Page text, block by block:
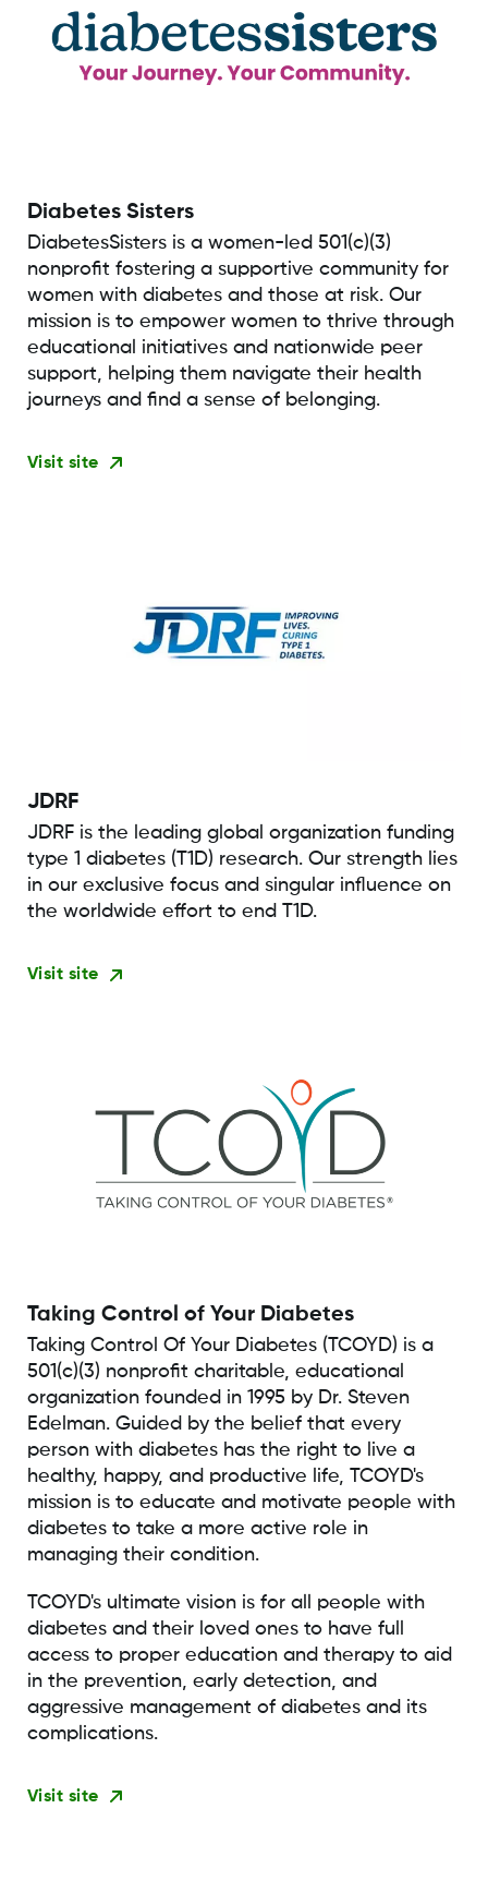
Diabetes Sisters
DiabetesSisters is a women-led 501(c)(3)
nonprofit fostering a supportive community for
women with diabetes and those at risk. Our
mission is to empower women to thrive through
educational initiatives and nationwide peer
support, helping them navigate their health
journeys and find a sense of belonging.
Visit site
JDRF
JDRF is the leading global organization funding
type 1 diabetes (T1D) research. Our strength lies
in our exclusive focus and singular influence on
the worldwide effort to end T1D.
Visit site
Taking Control of Your Diabetes
Taking Control Of Your Diabetes (TCOYD) is a
501(c)(3) nonprofit charitable, educational
organization founded in 1995 by Dr. Steven
Edelman. Guided by the belief that every
person with diabetes has the right to live a
healthy, happy, and productive life, TCOYD's
mission is to educate and motivate people with
diabetes to take a more active role in
managing their condition.
TCOYD's ultimate vision is for all people with
diabetes and their loved ones to have full
access to proper education and therapy to aid
in the prevention, early detection, and
aggressive management of diabetes and its
complications.
Visit site